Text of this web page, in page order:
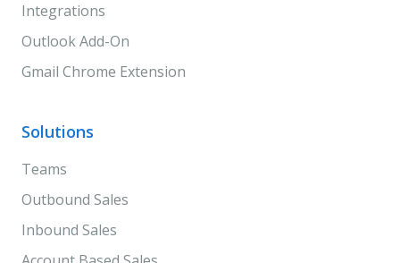
Integrations
Outlook Add-On
Gmail Chrome Extension
Solutions
Teams
Outbound Sales
Inbound Sales